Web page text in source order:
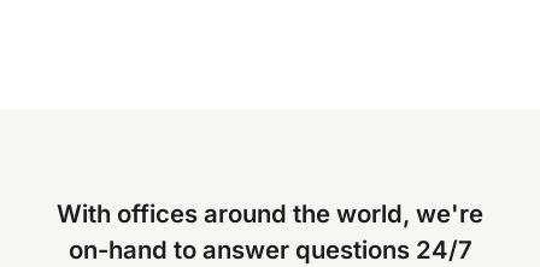
With offices around the world, we're
on-hand to answer questions 24/7